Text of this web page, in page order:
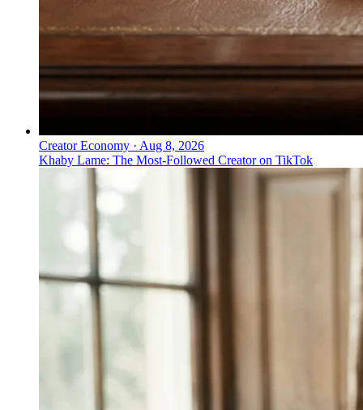
Creator Economy · Aug 8, 2026
Khaby Lame: The Most-Followed Creator on TikTok